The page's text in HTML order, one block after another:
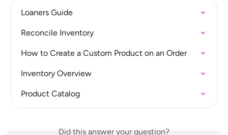
Loaners Guide
Reconcile Inventory
How to Create a Custom Product on an Order
Inventory Overview
Product Catalog
Did this answer your question?